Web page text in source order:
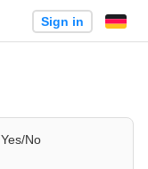
Sign in
Yes/No